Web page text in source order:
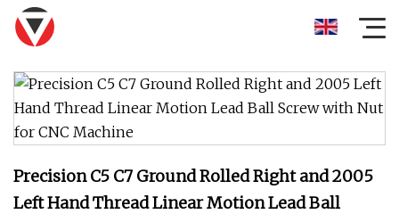
Precision C5 C7 Ground Rolled Right and 2005
Left Hand Thread Linear Motion Lead Ball